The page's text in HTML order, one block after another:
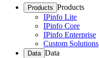
Products Products
IPinfo Lite
IPinfo Core
IPinfo Enterprise
Custom Solutions
Data Data